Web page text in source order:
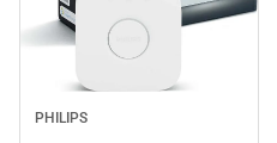
PHILIPS